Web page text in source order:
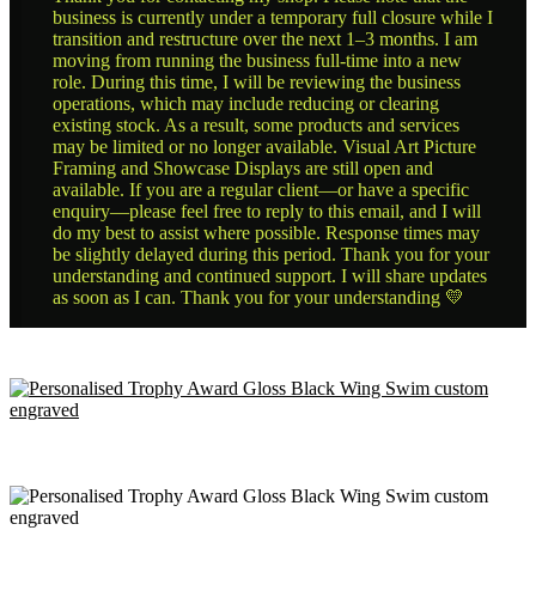
business is currently under a temporary full closure while I
transition and restructure over the next 1–3 months. I am
moving from running the business full-time into a new
role. During this time, I will be reviewing the business
operations, which may include reducing or clearing
existing stock. As a result, some products and services
may be limited or no longer available. Visual Art Picture
Framing and Showcase Displays are still open and
available. If you are a regular client—or have a specific
enquiry—please feel free to reply to this email, and I will
do my best to assist where possible. Response times may
be slightly delayed during this period. Thank you for your
understanding and continued support. I will share updates
as soon as I can. Thank you for your understanding 💛